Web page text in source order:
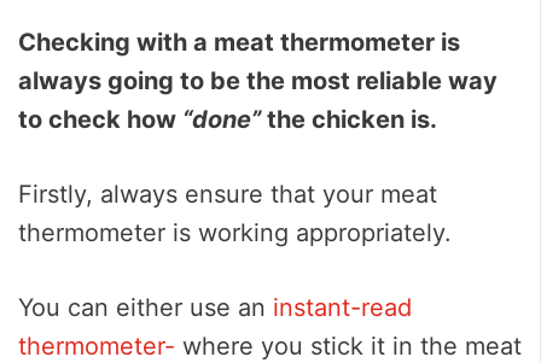
Checking with a meat thermometer is
always going to be the most reliable way
to check how “done”the chicken is.
Firstly, always ensure that your meat
thermometer is working appropriately.
You can either use an instant-read
thermometer- where you stick it in the meat